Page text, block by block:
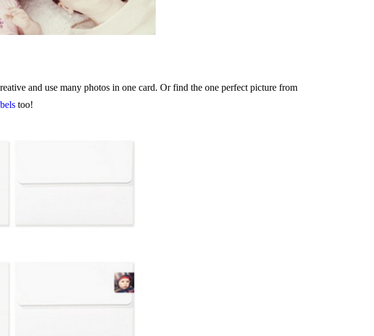
and use many photos in one card. Or find the one perfect picture from
too!